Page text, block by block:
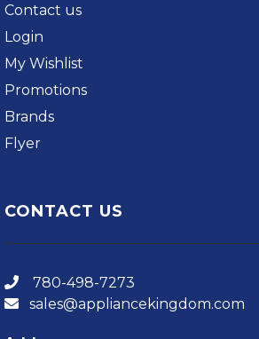
Contact us
Login
My Wishlist
Promotions
Brands
Flyer
CONTACT US
780-498-7273
sales@appliancekingdom.com